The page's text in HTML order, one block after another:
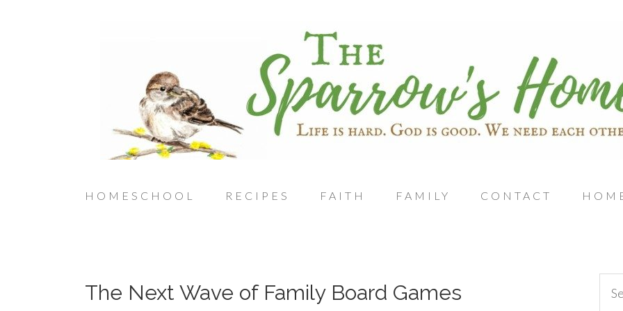
HOMESCHOOL RECIPES FAITH FAMILY CONTACT
The Next Wave of Family Board Games